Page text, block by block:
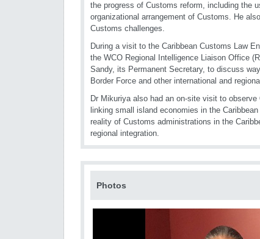
the progress of Customs reform, including the
organizational arrangement of Customs. He
Customs challenges.
During a visit to the Caribbean Customs Law
the WCO Regional Intelligence Liaison Office
Sandy, its Permanent Secretary, to discuss
Border Force and other international and
Dr Mikuriya also had an on-site visit to
linking small island economies in the
reality of Customs administrations in the
regional integration.
Photos